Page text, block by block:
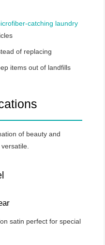
catching laundry
of replacing
items out of landfills
of beauty and
satin perfect for special